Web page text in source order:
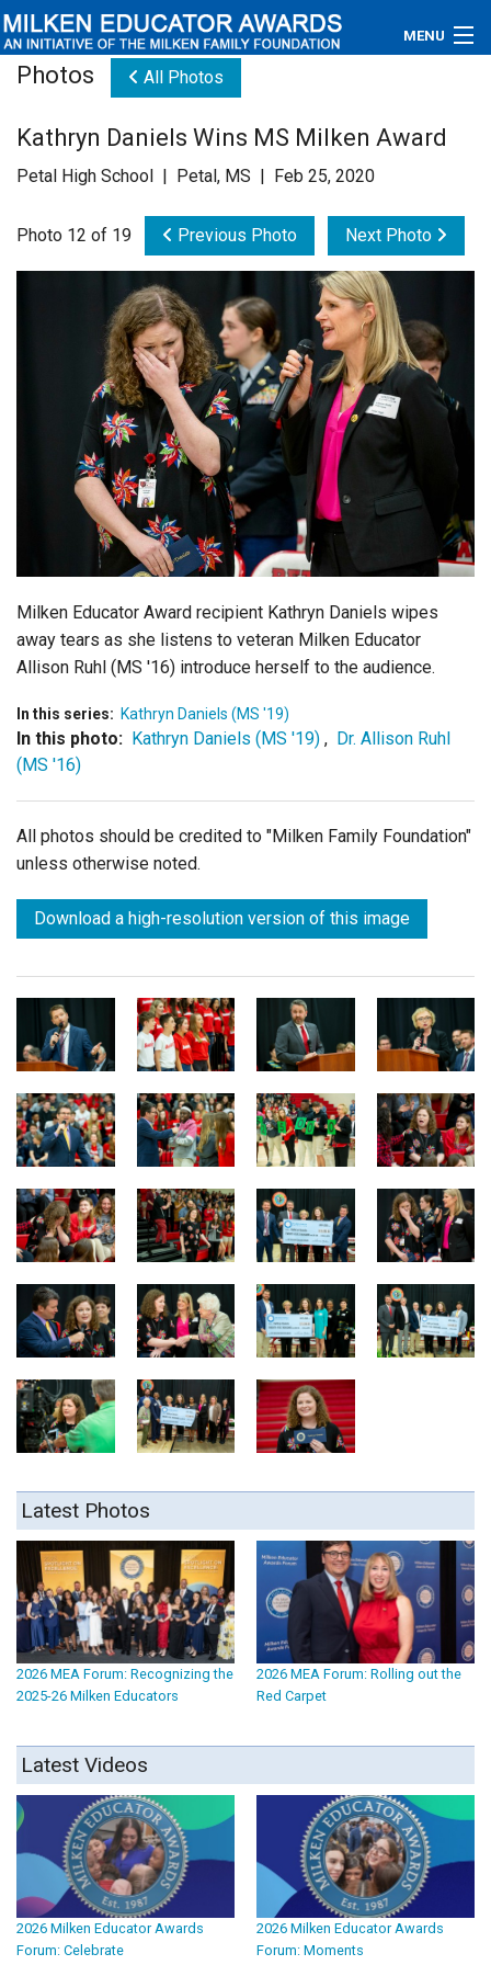
MENU
Educators
Subscribe
Photos All Photos
Kathryn Daniels Wins MS Milken Award
Petal High School | Petal, MS | Feb 25, 2020
Photo 12 of 19 Previous Photo Next Photo
Milken Educator Award recipient Kathryn Daniels wipes
away tears as she listens to veteran Milken Educator
Allison Ruhl (MS '16) introduce herself to the audience.
In this series: Kathryn Daniels (MS '19)
In this photo: Kathryn Daniels (MS '19) , Dr. Allison Ruhl
(MS '16)
All photos should be credited to "Milken Family Foundation"
unless otherwise noted.
Download a high-resolution version of this image
Latest Photos
2026 MEA Forum: Recognizing the
2025-26 Milken Educators
2026 MEA Forum: Rolling out the
Red Carpet
Latest Videos
2026 Milken Educator Awards
Forum: Celebrate
2026 Milken Educator Awards
Forum: Moments